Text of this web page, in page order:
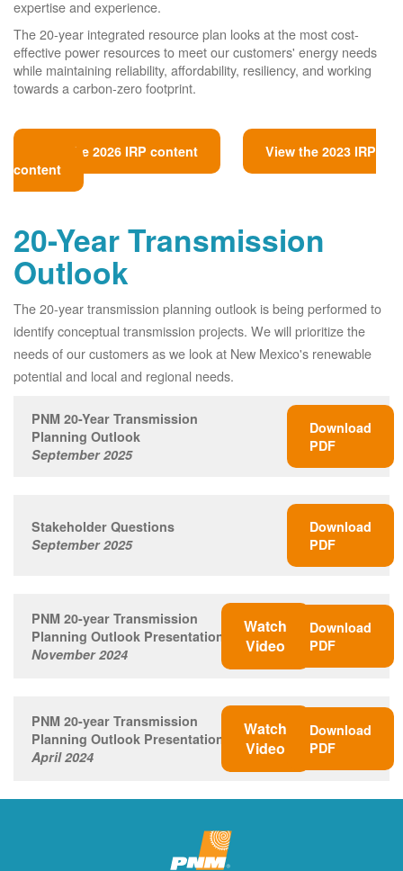
expertise and experience.
The 20-year integrated resource plan looks at the most cost-
effective power resources to meet our customers' energy needs
while maintaining reliability, affordability, resiliency, and working
towards a carbon-zero footprint.
View the 2026 IRP content
View the 2023 IRP
content
20-Year Transmission
Outlook
The 20-year transmission planning outlook is being performed to
identify conceptual transmission projects. We will prioritize the
needs of our customers as we look at New Mexico's renewable
potential and local and regional needs.
PNM 20-Year Transmission
Planning Outlook
September 2025
Download
PDF
Stakeholder Questions
September 2025
Download
PDF
PNM 20-year Transmission
Planning Outlook Presentation
November 2024
Watch
Video
Download
PDF
PNM 20-year Transmission
Planning Outlook Presentation
April 2024
Watch
Video
Download
PDF